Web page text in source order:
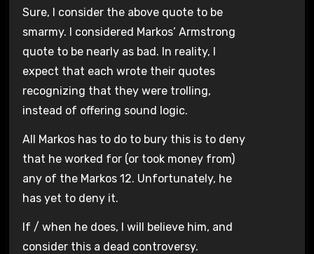
Sure, I consider the above quote to be
smarmy. I considered Markos’ Armstrong
quote to be nearly as bad. In reality, I
expect that each wrote their quotes
recognizing that they were trolling,
instead of offering sound logic.
All Markos has to do to bury this is to deny
that he worked for (or took money from)
any of the Markos 12. Unfortunately, he
has yet to deny it.
If / when he does, I will believe him, and
consider this a dead controversy.